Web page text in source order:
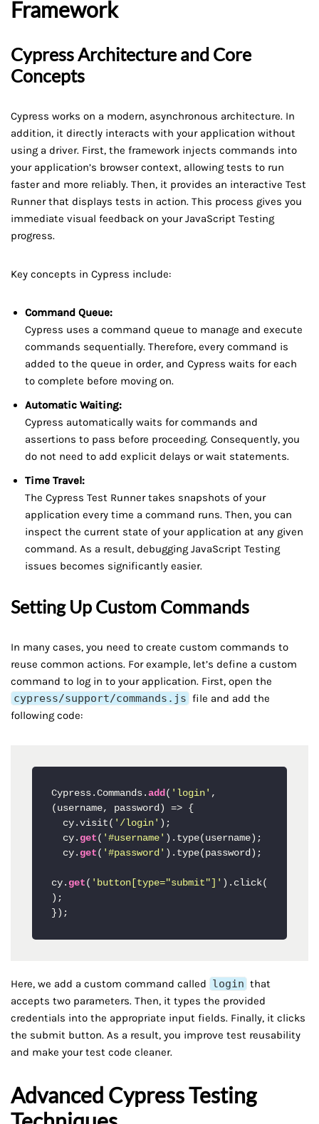
Framework
Cypress Architecture and Core
Concepts
Cypress works on a modern, asynchronous architecture. In
addition, it directly interacts with your application without
using a driver. First, the framework injects commands into
your application’s browser context, allowing tests to run
faster and more reliably. Then, it provides an interactive Test
Runner that displays tests in action. This process gives you
immediate visual feedback on your JavaScript Testing
progress.
Key concepts in Cypress include:
Command Queue:
Cypress uses a command queue to manage and execute
commands sequentially. Therefore, every command is
added to the queue in order, and Cypress waits for each
to complete before moving on.
Automatic Waiting:
Cypress automatically waits for commands and
assertions to pass before proceeding. Consequently, you
do not need to add explicit delays or wait statements.
Time Travel:
The Cypress Test Runner takes snapshots of your
application every time a command runs. Then, you can
inspect the current state of your application at any given
command. As a result, debugging JavaScript Testing
issues becomes significantly easier.
Setting Up Custom Commands
In many cases, you need to create custom commands to
reuse common actions. For example, let’s define a custom
command to log in to your application. First, open the
cypress/support/commands.js file and add the
following code:
Cypress.Commands. add ( 'login' ,
(username, password) => {
  cy.visit(
'/login' );
  cy.
get ( '#username' ).type(username);
  cy.
get ( '#password' ).type(password);
cy. get ( 'button[type="submit"]' ).click(
);
Here, we add a custom command called login that
accepts two parameters. Then, it types the provided
credentials into the appropriate input fields. Finally, it clicks
the submit button. As a result, you improve test reusability
and make your test code cleaner.
Advanced Cypress Testing